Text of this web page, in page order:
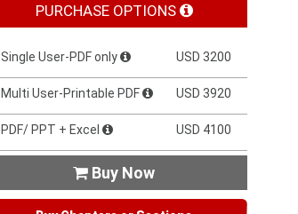
PURCHASE OPTIONS
Single User-PDF only USD 3200
Multi User-Printable PDF USD 3920
PDF/ PPT + Excel USD 4100
 Buy Now